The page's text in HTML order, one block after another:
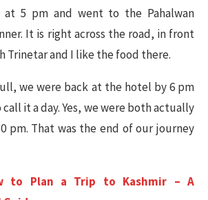
5 pm and went to the Pahalwan
It is right across the road, in front
Trinetar and I like the food there.
we were back at the hotel by 6 pm
it a day. Yes, we were both actually
pm. That was the end of our journey
to Plan a Trip to Kashmir – A